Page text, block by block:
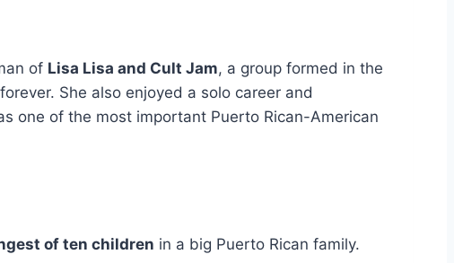
of Lisa Lisa and Cult Jam, a group formed in the
She also enjoyed a solo career and
one of the most important Puerto Rican-American
of ten children in a big Puerto Rican family.